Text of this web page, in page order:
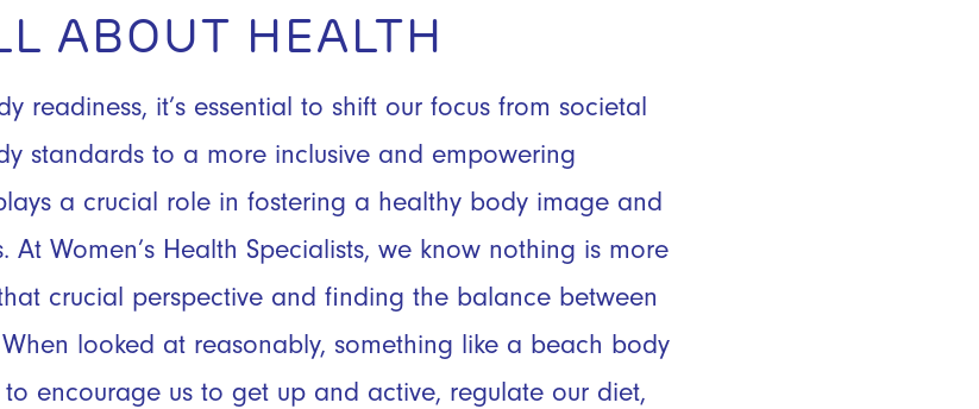
ABOUT HEALTH
readiness, it’s essential to shift our focus from societal
standards to a more inclusive and empowering
a crucial role in fostering a healthy body image and
At Women’s Health Specialists, we know nothing is more
crucial perspective and finding the balance between
looked at reasonably, something like a beach body
encourage us to get up and active, regulate our diet,